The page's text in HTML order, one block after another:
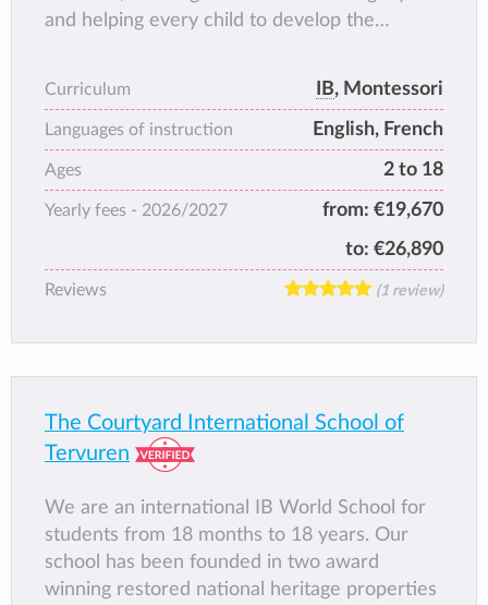
and helping every child to develop the
Curriculum IB, Montessori
Languages of instruction English, French
Ages 2 to 18
Yearly fees - 2026/2027 from: €19,670
to: €26,890
Reviews (1 review)
The Courtyard International School of
Tervuren
We are an international IB World School for
students from 18 months to 18 years. Our
school has been founded in two award
winning restored national heritage properties